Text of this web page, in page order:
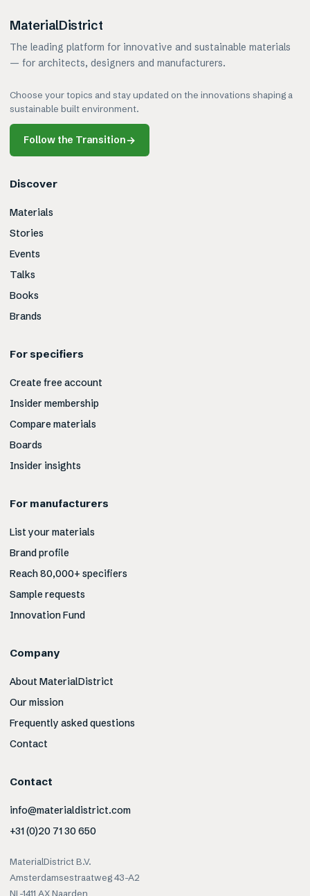
MaterialDistrict
The leading platform for innovative and sustainable materials
— for architects, designers and manufacturers.
Choose your topics and stay updated on the innovations shaping a
sustainable built environment.
Follow the Transition→
Discover
Materials
Stories
Events
Talks
Books
Brands
For specifiers
Create free account
Insider membership
Compare materials
Boards
Insider insights
For manufacturers
List your materials
Brand profile
Reach 80,000+ specifiers
Sample requests
Innovation Fund
Company
About MaterialDistrict
Our mission
Frequently asked questions
Contact
Contact
info@materialdistrict.com
+31 (0)20 71 30 650
MaterialDistrict B.V.
Amsterdamsestraatweg 43-A2
NL-1411 AX Naarden